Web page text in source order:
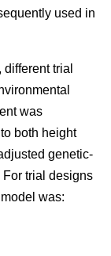
used in
trial
was
both height
genetic-
trial designs
was: